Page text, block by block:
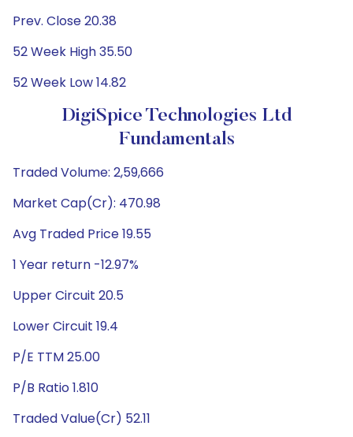
Prev. Close 20.38
52 Week High 35.50
52 Week Low 14.82
DigiSpice Technologies Ltd
Fundamentals
Traded Volume: 2,59,666
Market Cap(Cr): 470.98
Avg Traded Price 19.55
1 Year return -12.97%
Upper Circuit 20.5
Lower Circuit 19.4
P/E TTM 25.00
P/B Ratio 1.810
Traded Value(Cr) 52.11